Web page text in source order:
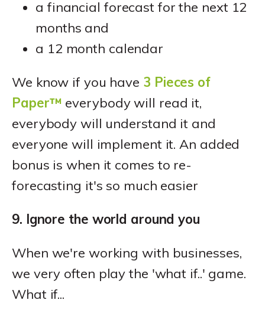
a financial forecast for the next 12
months and
a 12 month calendar
We know if you have 3 Pieces of
Paper™ everybody will read it,
everybody will understand it and
everyone will implement it. An added
bonus is when it comes to re-
forecasting it's so much easier
9. Ignore the world around you
When we're working with businesses,
we very often play the 'what if..' game.
What if...